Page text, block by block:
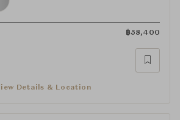
฿58,400
Details & Location